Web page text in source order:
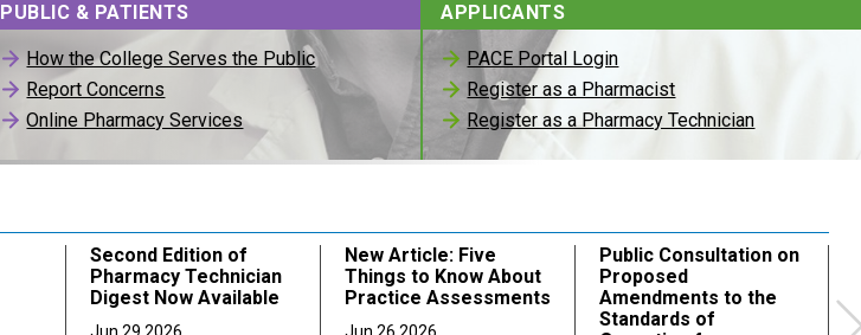
PUBLIC & PATIENTS
How the College Serves the Public
Report Concerns
Online Pharmacy Services
APPLICANTS
PACE Portal Login
Register as a Pharmacist
Register as a Pharmacy Technician
Second Edition of
Pharmacy Technician
Digest Now Available
New Article: Five
Things to Know About
Practice Assessments
Public Consultation on
Proposed
Amendments to the
Standards of